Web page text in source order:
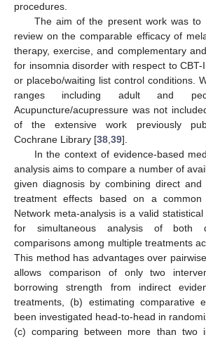
procedures.
The aim of the present work was to
review on the comparable efficacy of
therapy, exercise, and complementary
for insomnia disorder with respect to CBT-
or placebo/waiting list control conditions.
ranges including adult and
Acupuncture/acupressure was not
of the extensive work previously
Cochrane Library [38 39].
In the context of evidence-based
analysis aims to compare a number of
given diagnosis by combining direct and
treatment effects based on a
Network meta-analysis is a valid
for simultaneous analysis of both
comparisons among multiple treatments
This method has advantages over
allows comparison of only two
borrowing strength from indirect
treatments, (b) estimating comparative
been investigated head-to-head in
(c) comparing between more than two